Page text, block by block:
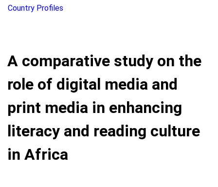
Country Profiles
A comparative study on the
role of digital media and
print media in enhancing
literacy and reading culture
in Africa